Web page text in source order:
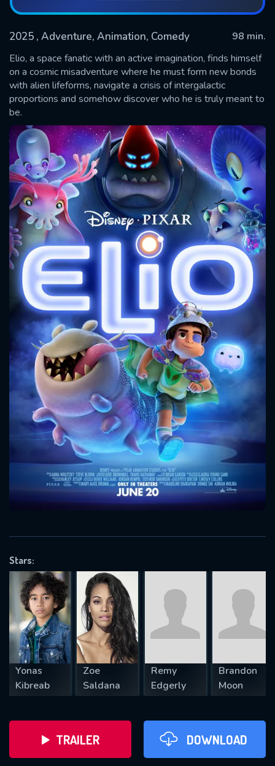
2025 , Adventure, Animation, Comedy
98 min.
Elio, a space fanatic with an active imagination, finds himself
on a cosmic misadventure where he must form new bonds
with alien lifeforms, navigate a crisis of intergalactic
proportions and somehow discover who he is truly meant to
be.
Stars:
Yonas
Kibreab
Zoe
Saldana
Remy
Edgerly
Brandon
Moon
TRAILER DOWNLOAD
SUBMIT
Message successfully sent. We
will take a look.
CONTACT US
Please fill all fields.
SUBJECT IS REQUIRED
VALID EMAIL REQUIRED
REQUIRED MINIMUM 5 SYMBOLS